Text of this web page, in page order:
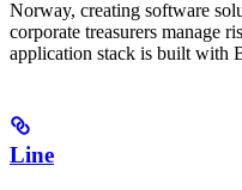
Norway, creating software
corporate treasurers manage
application stack is built with
Line